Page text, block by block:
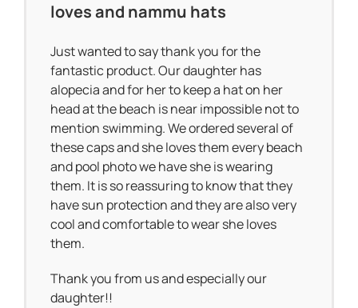
loves and nammu hats
Just wanted to say thank you for the
fantastic product. Our daughter has
alopecia and for her to keep a hat on her
head at the beach is near impossible not to
mention swimming. We ordered several of
these caps and she loves them every beach
and pool photo we have she is wearing
them. It is so reassuring to know that they
have sun protection and they are also very
cool and comfortable to wear she loves
them.
Thank you from us and especially our
daughter!!